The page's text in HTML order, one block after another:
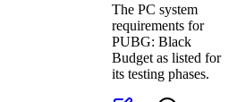
The PC system
requirements for
PUBG: Black
Budget as listed for
its testing phases.